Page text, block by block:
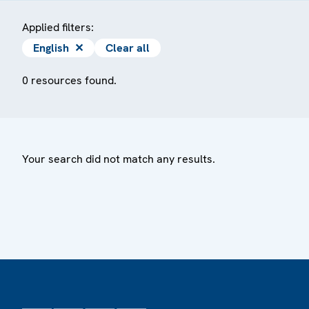
Applied filters:
English ✕ Clear all
0 resources found.
Your search did not match any results.